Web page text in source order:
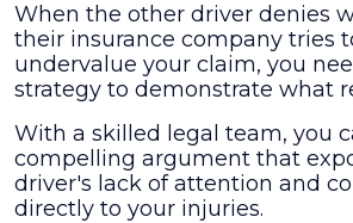
Car
Crash
Case
When the other driver denies
their insurance company tries
undervalue your claim, you
strategy to demonstrate what
With a skilled legal team, you
compelling argument that
driver's lack of attention and
directly to your injuries.